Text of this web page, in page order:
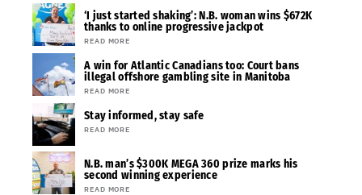
‘I just started shaking’: N.B. woman wins $672K
thanks to online progressive jackpot
READ MORE
A win for Atlantic Canadians too: Court bans
illegal offshore gambling site in Manitoba
READ MORE
Stay informed, stay safe
READ MORE
N.B. man’s $300K MEGA 360 prize marks his
second winning experience
READ MORE